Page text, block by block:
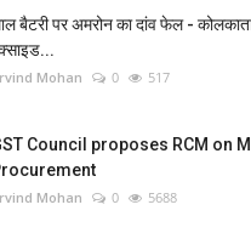
बैटरी पर अमरोन का दांव फेल - कोलकाता
Mohan 0 517
Council proposes RCM on
Mohan 0 5688